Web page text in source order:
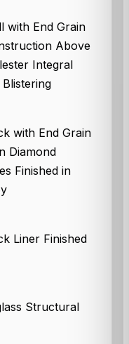
with End Grain
Above
Integral
with End Grain
Diamond
Finished in
Liner Finished
Structural